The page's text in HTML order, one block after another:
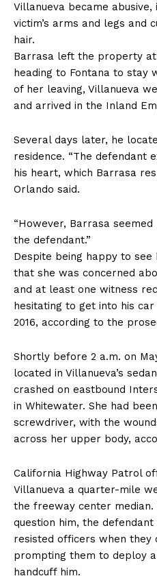
Villanueva became
victim’s arms and legs and
hair.
Barrasa left the property at
heading to Fontana to stay
of her leaving, Villanueva
and arrived in the Inland
Several days later, he
residence. “The defendant
his heart, which Barrasa
Orlando said.
“However, Barrasa
the defendant.”
Despite being happy to
that she was concerned
and at least one witness
hesitating to get into his car
2016, according to the
Shortly before 2 a.m. on
located in Villanueva’s
crashed on eastbound
in Whitewater. She had
screwdriver, with the
across her upper body,
California Highway Patrol
Villanueva a quarter-mile
the freeway center
question him, the
resisted officers when they
prompting them to deploy
handcuff him.